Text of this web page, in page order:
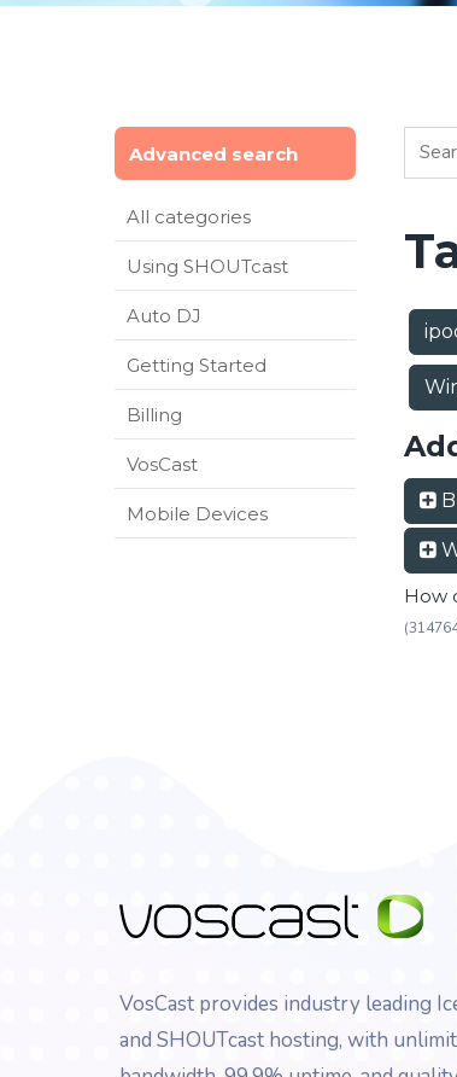
Advanced search
All categories
Using SHOUTcast
Auto DJ
Getting Started
Billing
VosCast
Mobile Devices
How
VosCast provides industry leading
and SHOUTcast hosting, with